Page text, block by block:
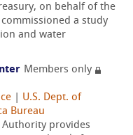
on behalf of the
a study
and water
Members only
U.S. Dept. of
Bureau
provides